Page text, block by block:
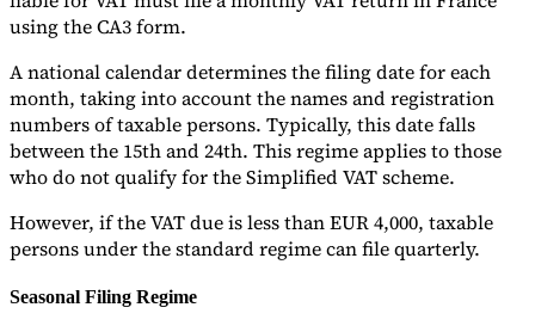
using the CA3 form.
A national calendar determines the filing date for each
month, taking into account the names and registration
numbers of taxable persons. Typically, this date falls
between the 15th and 24th. This regime applies to those
who do not qualify for the Simplified VAT scheme.
However, if the VAT due is less than EUR 4,000, taxable
persons under the standard regime can file quarterly.
Seasonal Filing Regime